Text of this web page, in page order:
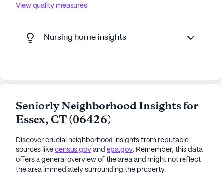
View quality measures
Nursing home insights
Seniorly Neighborhood Insights for
Essex, CT(06426)
Discover crucial neighborhood insights from reputable
sources like census.gov and epa.gov. Remember, this data
offers a general overview of the area and might not reflect
the area immediately surrounding the property.